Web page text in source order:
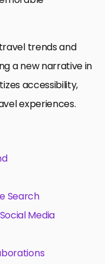
trends and
a new narrative in
accessibility,
experiences.
Search
Media